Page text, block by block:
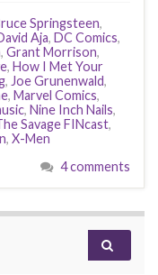
Springsteen,
Aja, DC Comics,
, Grant Morrison,
, How I Met Your
, Joe Grunenwald,
, Marvel Comics,
, Nine Inch Nails,
Savage FINcast,
, X-Men
4 comments